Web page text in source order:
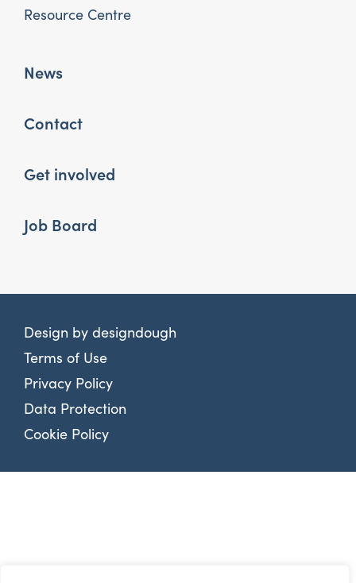
Resource Centre
News
Contact
Get involved
Job Board
Design by designdough
Terms of Use
Privacy Policy
Data Protection
Cookie Policy